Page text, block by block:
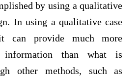
by using a qualitative
In using a qualitative case
can provide much more
information than what is
other methods, such as